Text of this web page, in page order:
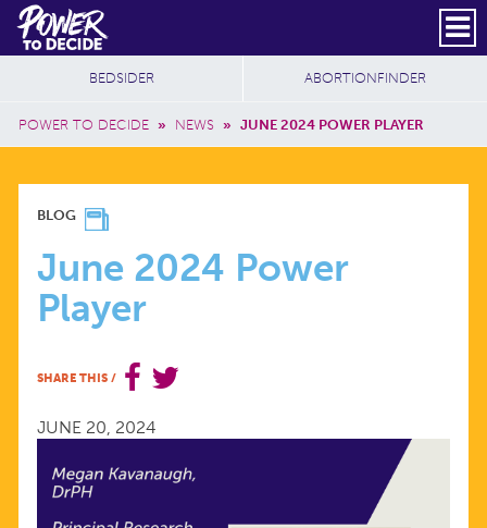
Skip to main content
Power
to
Decide
Header Social
Secondary
SUBSCRIBE
Breadcrumb
POWER TO DECIDE » NEWS » JUNE 2024 POWER PLAYER
Additional Sites
BEDSIDER ABORTIONFINDER
JUNE
2024
POWER
PLAYER
BLOG
June 2024 Power
Player
SHARE THIS /
JUNE 20, 2024